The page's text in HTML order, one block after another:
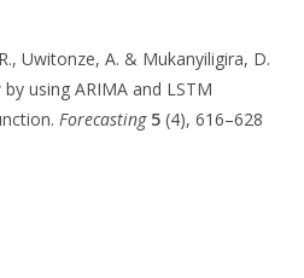
Uwitonze, A. & Mukanyiligira, D.
using ARIMA and LSTM
Forecasting 5 (4), 616–628